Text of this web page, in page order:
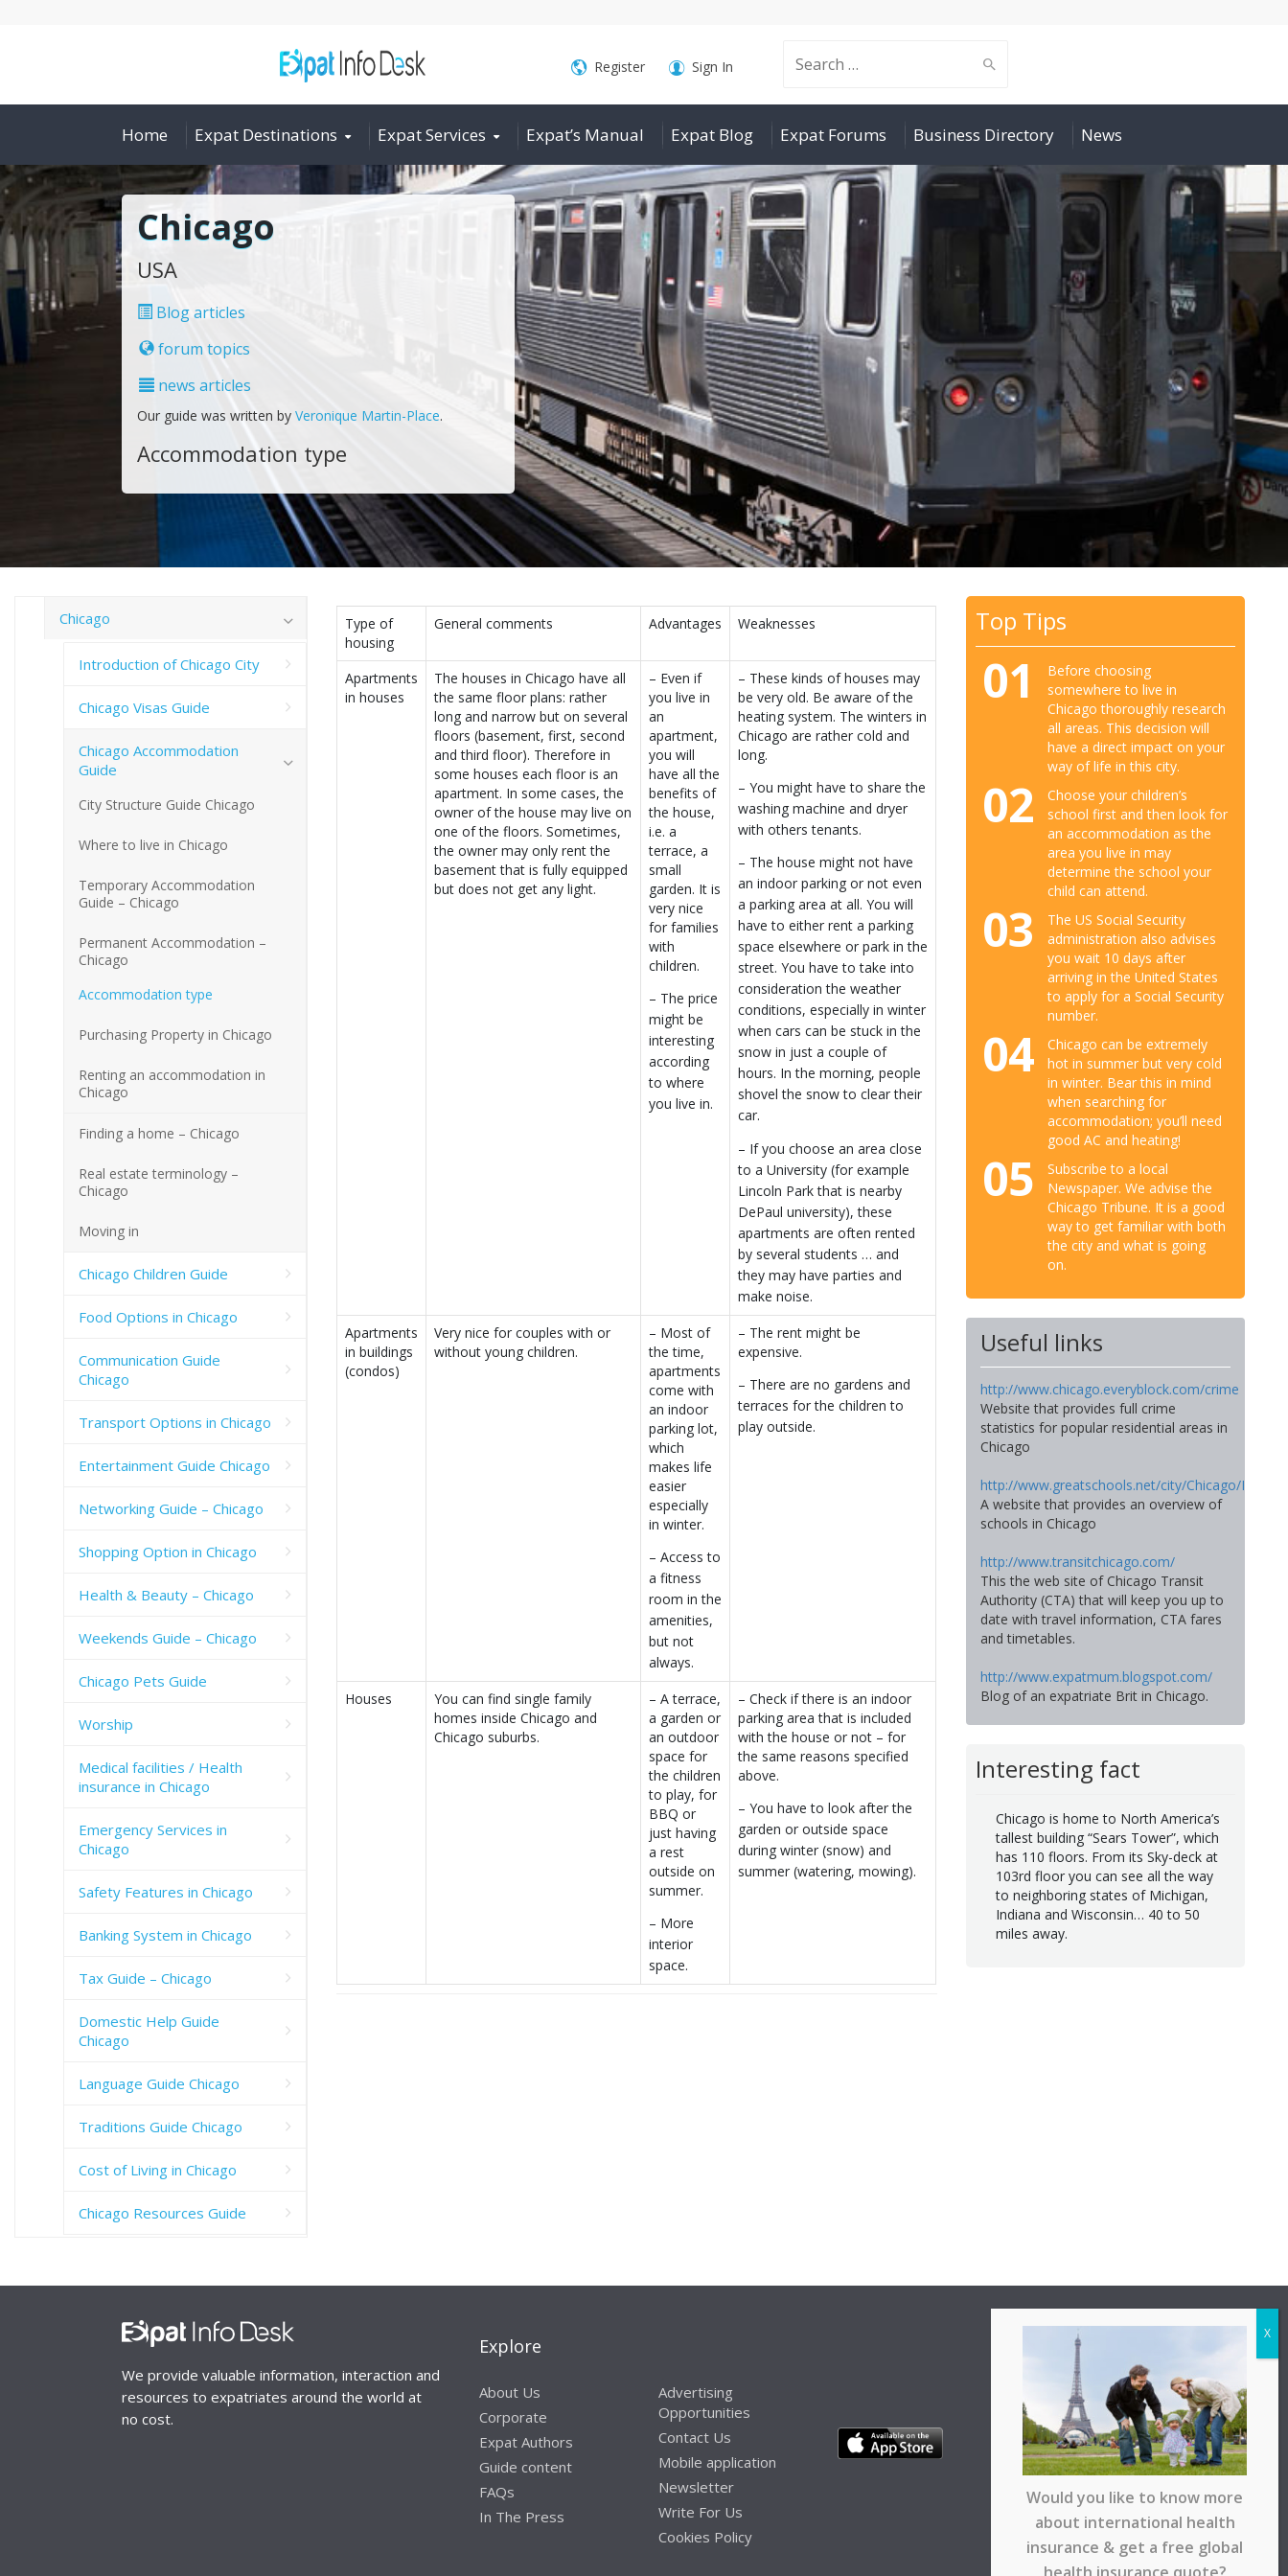
Search
for:
Register Sign In
Home Expat Destinations Expat Services Expat’s Manual Expat Blog Expat Forums Business Directory News
Chicago
USA
Blog articles
forum topics
news articles
Our guide was written by Veronique Martin-Place.
Accommodation type
Type of
housing
General comments Advantages Weaknesses
Apartments
in houses
The houses in Chicago have all
the same floor plans: rather
long and narrow but on several
floors (basement, first, second
and third floor). Therefore in
some houses each floor is an
apartment. In some cases, the
owner of the house may live on
one of the floors. Sometimes,
the owner may only rent the
basement that is fully equipped
but does not get any light.
– Even if
you live in
an
apartment,
you will
have all the
benefits of
the house,
i.e. a
terrace, a
small
garden. It is
very nice
for families
with
children.
– The price
might be
interesting
according
to where
you live in.
– These kinds of houses may
be very old. Be aware of the
heating system. The winters in
Chicago are rather cold and
long.
– You might have to share the
washing machine and dryer
with others tenants.
– The house might not have
an indoor parking or not even
a parking area at all. You will
have to either rent a parking
space elsewhere or park in the
street. You have to take into
consideration the weather
conditions, especially in winter
when cars can be stuck in the
snow in just a couple of
hours. In the morning, people
shovel the snow to clear their
car.
– If you choose an area close
to a University (for example
Lincoln Park that is nearby
DePaul university), these
apartments are often rented
by several students … and
they may have parties and
make noise.
Apartments
in buildings
(condos)
Very nice for couples with or
without young children.
– Most of
the time,
apartments
come with
an indoor
parking lot,
which
makes life
easier
especially
in winter.
– Access to
a fitness
room in the
amenities,
but not
always.
– The rent might be
expensive.
– There are no gardens and
terraces for the children to
play outside.
Houses
You can find single family
homes inside Chicago and
Chicago suburbs.
– A terrace,
a garden or
an outdoor
space for
the children
to play, for
BBQ or
just having
a rest
outside on
summer.
– More
interior
space.
– Check if there is an indoor
parking area that is included
with the house or not – for
the same reasons specified
above.
– You have to look after the
garden or outside space
during winter (snow) and
summer (watering, mowing).
Top Tips
01
Before choosing
somewhere to live in
Chicago thoroughly research
all areas. This decision will
have a direct impact on your
way of life in this city.
02
Choose your children’s
school first and then look for
an accommodation as the
area you live in may
determine the school your
child can attend.
03
The US Social Security
administration also advises
you wait 10 days after
arriving in the United States
to apply for a Social Security
number.
04
Chicago can be extremely
hot in summer but very cold
in winter. Bear this in mind
when searching for
accommodation; you’ll need
good AC and heating!
05
Subscribe to a local
Newspaper. We advise the
Chicago Tribune. It is a good
way to get familiar with both
the city and what is going
on.
Useful links
http://www.chicago.everyblock.com/crime
Website that provides full crime
statistics for popular residential areas in
Chicago
http://www.greatschools.net/city/Chicago/IL
A website that provides an overview of
schools in Chicago
http://www.transitchicago.com/
This the web site of Chicago Transit
Authority (CTA) that will keep you up to
date with travel information, CTA fares
and timetables.
http://www.expatmum.blogspot.com/
Blog of an expatriate Brit in Chicago.
Interesting fact
Chicago is home to North America’s
tallest building “Sears Tower”, which
has 110 floors. From its Sky-deck at
103rd floor you can see all the way
to neighboring states of Michigan,
Indiana and Wisconsin… 40 to 50
miles away.
Chicago
Introduction of Chicago City
Chicago Visas Guide
Chicago Accommodation
Guide
City Structure Guide Chicago
Where to live in Chicago
Temporary Accommodation
Guide – Chicago
Permanent Accommodation –
Chicago
Accommodation type
Purchasing Property in Chicago
Renting an accommodation in
Chicago
Finding a home – Chicago
Real estate terminology –
Chicago
Moving in
Chicago Children Guide
Food Options in Chicago
Communication Guide
Chicago
Transport Options in Chicago
Entertainment Guide Chicago
Networking Guide – Chicago
Shopping Option in Chicago
Health & Beauty – Chicago
Weekends Guide – Chicago
Chicago Pets Guide
Worship
Medical facilities / Health
insurance in Chicago
Emergency Services in
Chicago
Safety Features in Chicago
Banking System in Chicago
Tax Guide – Chicago
Domestic Help Guide
Chicago
Language Guide Chicago
Traditions Guide Chicago
Cost of Living in Chicago
Chicago Resources Guide
We provide valuable information, interaction and
resources to expatriates around the world at
no cost.
Explore
About Us
Corporate
Expat Authors
Guide content
FAQs
In The Press
Advertising
Opportunities
Contact Us
Mobile application
Newsletter
Write For Us
Cookies Policy
Would you like to know more
about international health
insurance & get a free global